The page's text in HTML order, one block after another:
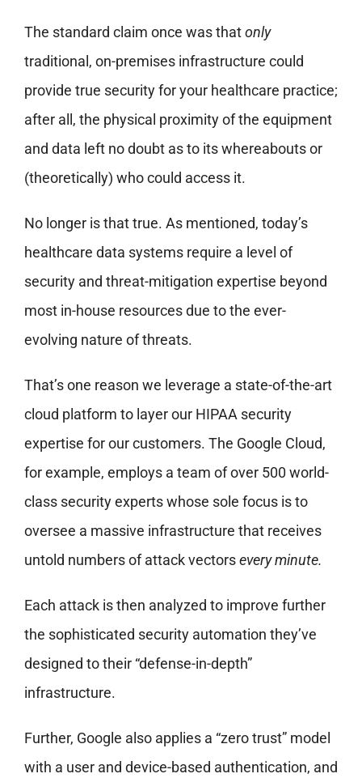
The standard claim once was thatonly
traditional, on-premises infrastructure could
provide true security for your healthcare practice;
after all, the physical proximity of the equipment
and data left no doubt as to its whereabouts or
(theoretically) who could access it.
No longer is that true. As mentioned, today’s
healthcare data systems require a level of
security and threat-mitigation expertise beyond
most in-house resources due to the ever-
evolving nature of threats.
That’s one reason we leverage a state-of-the-art
cloud platform to layer our HIPAA security
expertise for our customers. The Google Cloud,
for example, employs a team of over 500 world-
class security experts whose sole focus is to
oversee a massive infrastructure that receives
untold numbers of attack vectorsevery minute.
Each attack is then analyzed to improve further
the sophisticated security automation they’ve
designed to their “defense-in-depth”
infrastructure.
Further, Google also applies a “zero trust” model
with a user and device-based authentication, and